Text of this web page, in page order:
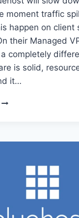
traffic
happen on client
their Managed
a completely
is solid,
it…